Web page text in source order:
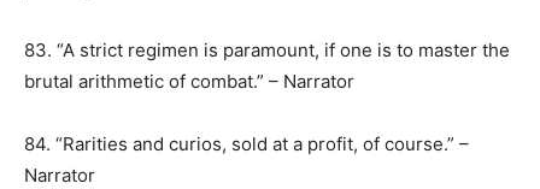
83. “A strict regimen is paramount, if one is to master the
brutal arithmetic of combat.” – Narrator
84. “Rarities and curios, sold at a profit, of course.” –
Narrator